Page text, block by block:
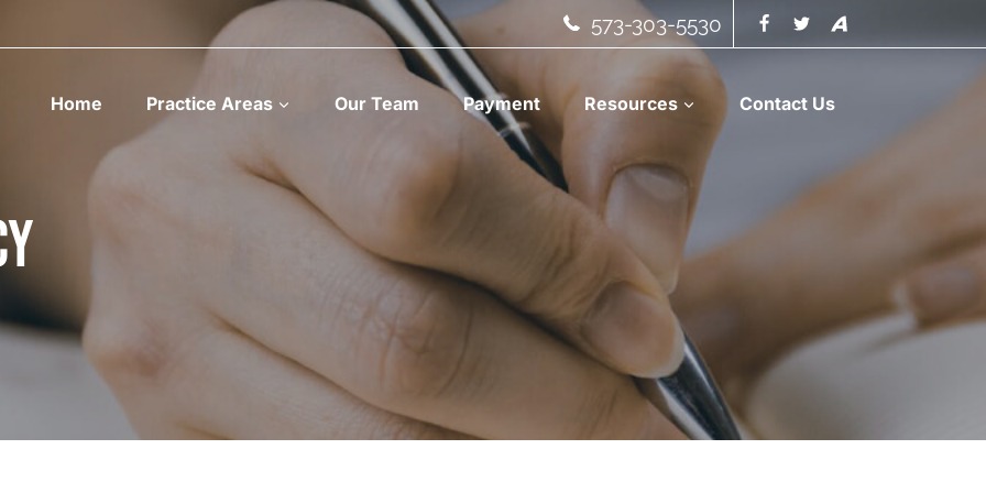
573-303-5530
Home Practice Areas Our Team Payment Resources Contact Us